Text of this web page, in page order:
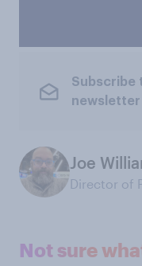
Subscribe
newsletter
Joe
Director of
Not sure